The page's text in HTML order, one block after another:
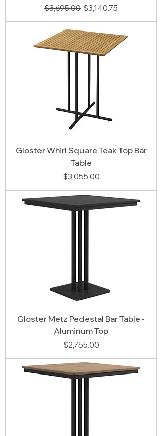
Regular Price
$3,695.00 Sale Price
$3,140.75
Gloster Whirl Square Teak Top Bar
Table
Price
$3,055.00
Gloster Metz Pedestal Bar Table -
Aluminum Top
Price
$2,755.00